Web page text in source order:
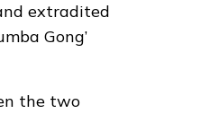
extradited
Gong’
the two